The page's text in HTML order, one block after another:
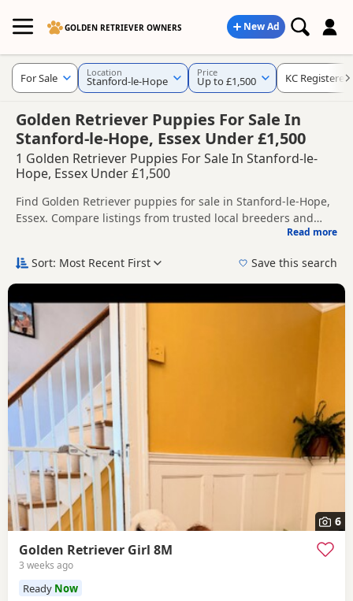
GOLDEN RETRIEVER OWNERS New Ad
Golden Retriever Puppies For Sale In
Stanford-le-Hope, Essex Under £1,500
1 Golden Retriever Puppies For Sale In Stanford-le-
Hope, Essex Under £1,500
Find Golden Retriever puppies for sale in Stanford-le-Hope,
Essex. Compare listings from trusted local breeders and
sellers, including KC registered and health tested litters.
around Stanford-le-Hope, whether you are looking for a
If you do not find the right puppy in Stanford-le-Hope itself,
nearby areas such asBarking,BasildonandBexleyoften
have additional litters within easy reach.
Read more
For Sale Location
Stanford-le-Hope
Price
Up to £1,500 KC Registered
Sort: Most Recent First Save this search
6
Golden Retriever Girl 8M
3 weeks ago
Ready Now